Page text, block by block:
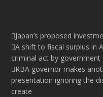
Japan’s proposed
A shift to fiscal surplus in
criminal act by government
RBA governor makes
presentation ignoring the
create